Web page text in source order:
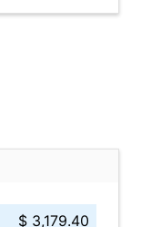
$ 3,179.40